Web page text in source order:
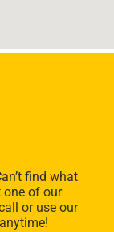
find what
one of our
or use our